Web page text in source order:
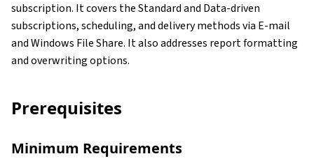
subscription. It covers the Standard and Data-driven
subscriptions, scheduling, and delivery methods via E-mail
and Windows File Share. It also addresses report formatting
and overwriting options.
Prerequisites
Minimum Requirements